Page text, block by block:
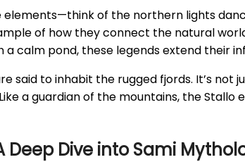
of the northern lights
of how they connect the natural
calm pond, these legends extend their
said to inhabit the rugged fjords. It’s
a guardian of the mountains, the
Deep Dive into Sami